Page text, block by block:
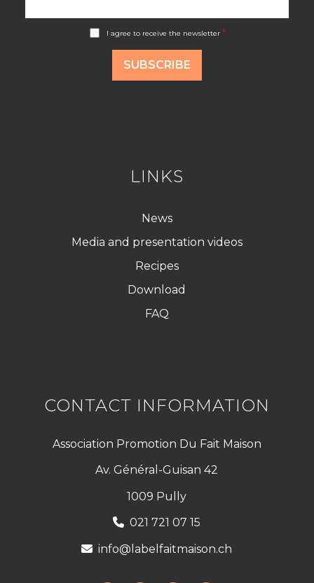
I agree to receive the newsletter*
SUBSCRIBE
LINKS
News
Media and presentation videos
Recipes
Download
FAQ
CONTACT INFORMATION
Association Promotion Du Fait Maison
Av. Général-Guisan 42
1009 Pully
021 721 07 15
info@labelfaitmaison.ch